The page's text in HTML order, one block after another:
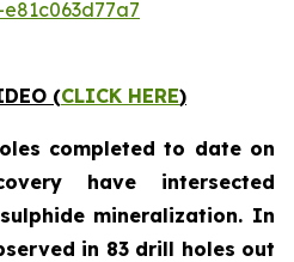
(CLICK HERE)
completed to date on
have intersected
mineralization. In
in 83 drill holes out